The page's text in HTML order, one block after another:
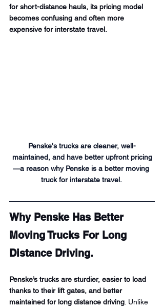
for short-distance hauls, its pricing model
becomes confusing and often more
expensive for interstate travel.
Penske's trucks are cleaner, well-
maintained, and have better upfront pricing
—a reason why Penske is a better moving
truck for interstate travel.
Why Penske Has Better
Moving Trucks For Long
Distance Driving.
Penske’s trucks are sturdier, easier to load
thanks to their lift gates, and better
maintained for long distance driving. Unlike